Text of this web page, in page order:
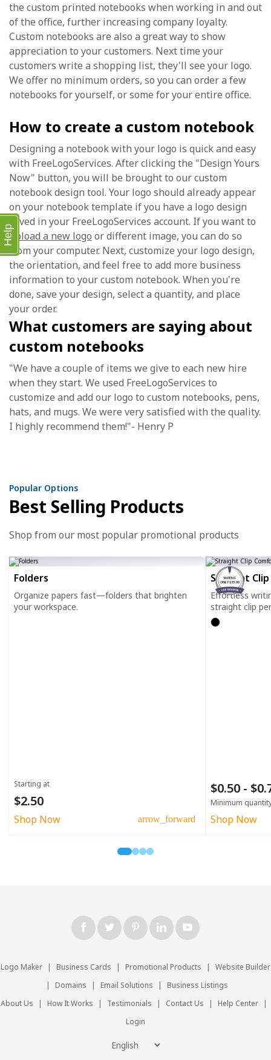
the custom printed notebooks when working in and out
of the office, further increasing company loyalty.
Custom notebooks are also a great way to show
appreciation to your customers. Next time your
customers write a shopping list, they'll see your logo.
We offer no minimum orders, so you can order a few
notebooks for yourself, or some for your entire office.
How to create a custom notebook
Designing a notebook with your logo is quick and easy
with FreeLogoServices. After clicking the "Design Yours
Now" button, you will be brought to our custom
notebook design tool. Your logo should already appear
on your notebook template if you have a logo design
saved in your FreeLogoServices account. If you want to
upload a new logo or different image, you can do so
from your computer. Next, customize your logo design,
the orientation, and feel free to add more business
information to your custom notebook. When you're
done, save your design, select a quantity, and place
your order.
What customers are saying about
custom notebooks
"We have a couple of items we give to each new hire
when they start. We used FreeLogoServices to
customize and add our logo to custom notebooks, pens,
hats, and mugs. We were very satisfied with the quality.
I highly recommend them!"- Henry P
Popular Options
Best Selling Products
Shop from our most popular promotional products
Folders
Organize papers fast—folders that brighten
your workspace.
Starting at
$2.50
Shop Now arrow_forward
50 PENS
ONLY $35.00
Straight
Effortless
straight clip
$0.50 -
Minimum
Shop Now
Logo Maker | Business Cards | Promotional Products |
Website Builder
|
Domains | Email Solutions |
Business Listings
About Us
| How It Works | Testimonials | Contact Us | Help Center
|
Login
Help